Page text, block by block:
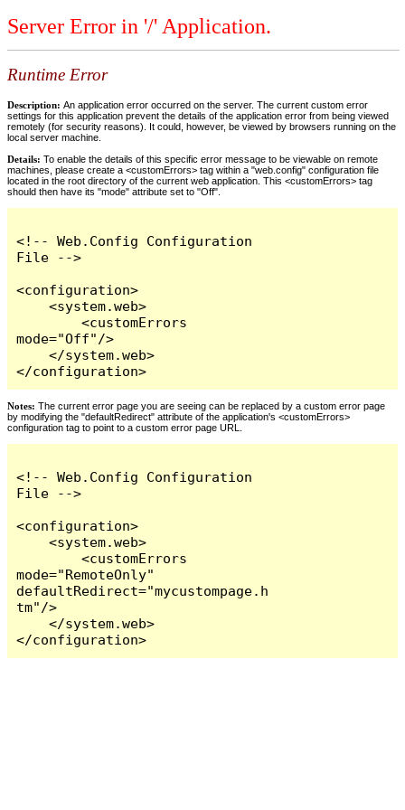
Server Error in '/' Application.
Runtime Error
Description: An application error occurred on the server. The current custom error
settings for this application prevent the details of the application error from being viewed
remotely (for security reasons). It could, however, be viewed by browsers running on the
local server machine.
Details: To enable the details of this specific error message to be viewable on remote
machines, please create a <customErrors> tag within a "web.config" configuration file
located in the root directory of the current web application. This <customErrors> tag
should then have its "mode" attribute set to "Off".
<!-- Web.Config Configuration
File -->
<configuration>
    <system.web>
        <customErrors
mode="Off"/>
    </system.web>
</configuration>
Notes: The current error page you are seeing can be replaced by a custom error page
by modifying the "defaultRedirect" attribute of the application's <customErrors>
configuration tag to point to a custom error page URL.
<!-- Web.Config Configuration
File -->
<configuration>
    <system.web>
        <customErrors
mode="RemoteOnly"
defaultRedirect="mycustompage.h
tm"/>
    </system.web>
</configuration>